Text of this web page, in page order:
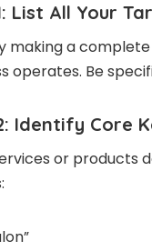
List All Your
making a
operates. Be
Identify Core
or products